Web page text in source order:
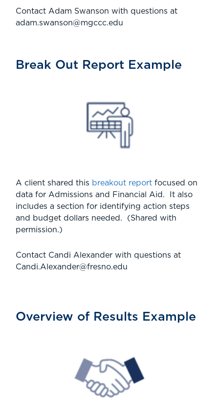
Contact Adam Swanson with questions at
adam.swanson@mgccc.edu
Break Out Report Example
A client shared this breakout report focused on
data for Admissions and Financial Aid. It also
includes a section for identifying action steps
and budget dollars needed. (Shared with
permission.)
Contact Candi Alexander with questions at
Candi.Alexander@fresno.edu
Overview of Results Example